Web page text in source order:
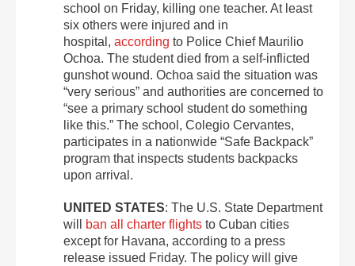
school on Friday, killing one teacher. At least
six others were injured and in
hospital, according to Police Chief Maurilio
Ochoa. The student died from a self-inflicted
gunshot wound. Ochoa said the situation was
“very serious” and authorities are concerned to
“see a primary school student do something
like this.” The school, Colegio Cervantes,
participates in a nationwide “Safe Backpack”
program that inspects students backpacks
upon arrival.
UNITED STATES: The U.S. State Department
will
ban all charter flights to Cuban cities
except for Havana, according to a press
release issued Friday. The policy will give